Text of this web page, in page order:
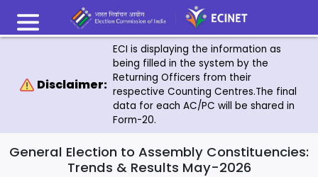
Disclaimer:
ECI is displaying the information as
being filled in the system by the
Returning Officers from their
respective Counting Centres.The final
data for each AC/PC will be shared in
Form-20.
General Election to Assembly Constituencies:
Trends & Results May-2026